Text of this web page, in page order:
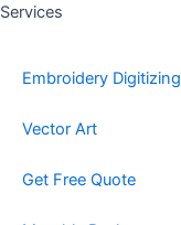
Services
Embroidery Digitizing
Vector Art
Get Free Quote